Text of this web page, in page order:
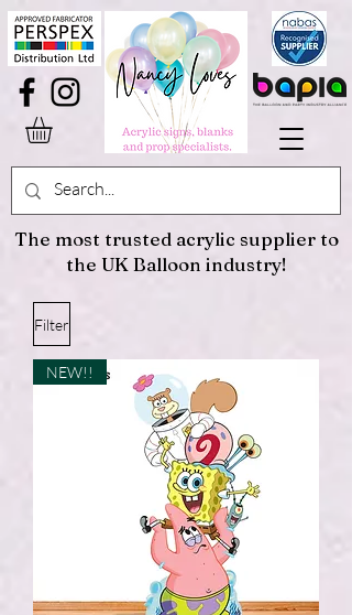
The most trusted acrylic supplier to
the UK Balloon industry!
Filter
NEW!!